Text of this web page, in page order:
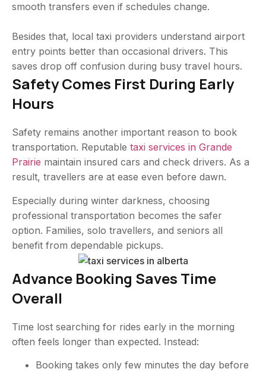
smooth transfers even if schedules change.
Besides that, local taxi providers understand airport
entry points better than occasional drivers. This
saves drop off confusion during busy travel hours.
Safety Comes First During Early
Hours
Safety remains another important reason to book
transportation. Reputable taxi services in Grande
Prairie maintain insured cars and check drivers. As a
result, travellers are at ease even before dawn.
Especially during winter darkness, choosing
professional transportation becomes the safer
option. Families, solo travellers, and seniors all
benefit from dependable pickups.
Advance Booking Saves Time
Overall
Time lost searching for rides early in the morning
often feels longer than expected. Instead:
Booking takes only few minutes the day before